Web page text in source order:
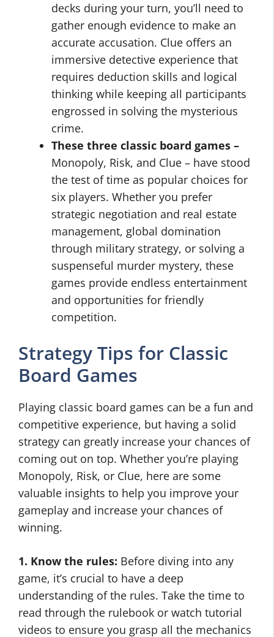
decks during your turn, you’ll need to
gather enough evidence to make an
accurate accusation. Clue offers an
immersive detective experience that
requires deduction skills and logical
thinking while keeping all participants
engrossed in solving the mysterious
crime.
These three classic board games –
Monopoly, Risk, and Clue – have stood
the test of time as popular choices for
six players. Whether you prefer
strategic negotiation and real estate
management, global domination
through military strategy, or solving a
suspenseful murder mystery, these
games provide endless entertainment
and opportunities for friendly
competition.
Strategy Tips for Classic
Board Games
Playing classic board games can be a fun and
competitive experience, but having a solid
strategy can greatly increase your chances of
coming out on top. Whether you’re playing
Monopoly, Risk, or Clue, here are some
valuable insights to help you improve your
gameplay and increase your chances of
winning.
1. Know the rules: Before diving into any
game, it’s crucial to have a deep
understanding of the rules. Take the time to
read through the rulebook or watch tutorial
videos to ensure you grasp all the mechanics